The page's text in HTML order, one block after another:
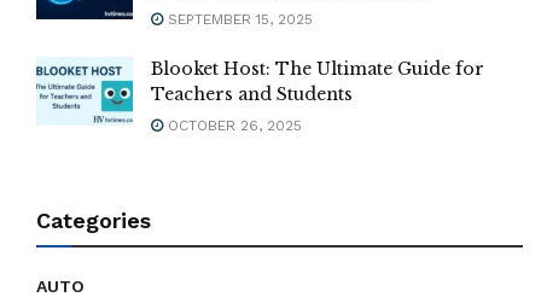
SEPTEMBER 15, 2025
Blooket Host: The Ultimate Guide for
Teachers and Students
OCTOBER 26, 2025
Categories
AUTO